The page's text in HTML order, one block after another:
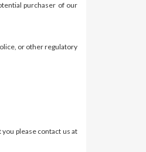
purchaser of our
or other regulatory
please contact us at